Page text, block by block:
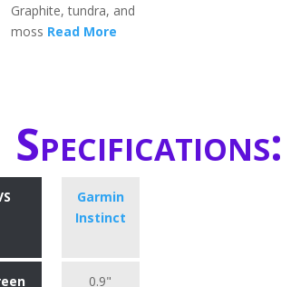
Graphite, tundra, and
moss Read More
Specifications:
Garmin
Instinct
0.9"